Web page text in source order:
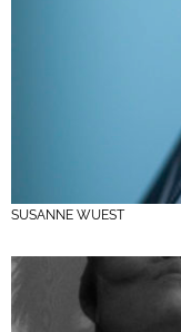
SUSANNE WUEST